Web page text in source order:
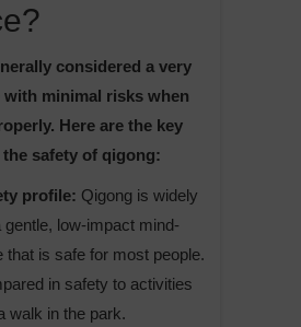
considered a very
with minimal risks when
Here are the key
safety of qigong:
profile: Qigong is widely
gentle, low-impact mind-
that is safe for most people.
in safety to activities
walk in the park.